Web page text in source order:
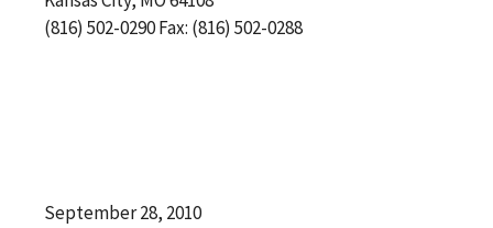
(816) 502-0290 Fax: (816) 502-0288
September 28, 2010